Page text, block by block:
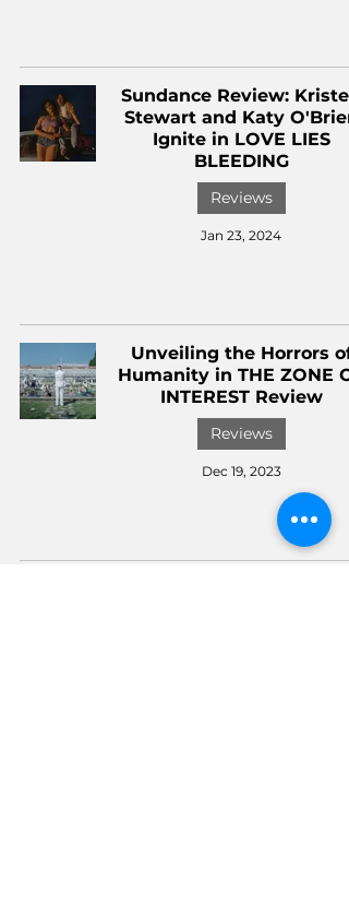
Sundance Review:
Stewart and Katy O'Brien
Ignite in LOVE LIES
BLEEDING
Reviews
Jan 23, 2024
Unveiling the Horrors of
Humanity in THE ZONE
INTEREST Review
Reviews
Dec 19, 2023